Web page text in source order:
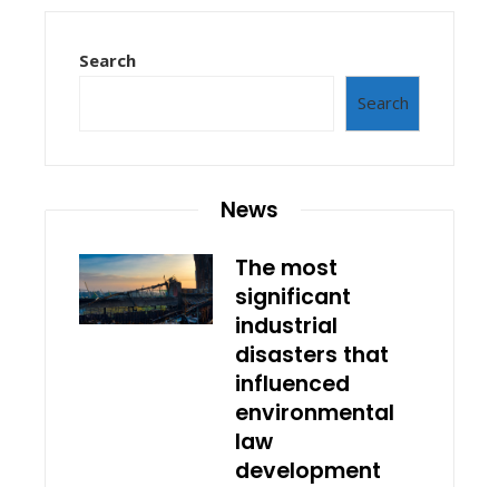
Search
Search
News
The most
significant
industrial
disasters that
influenced
environmental
law
development